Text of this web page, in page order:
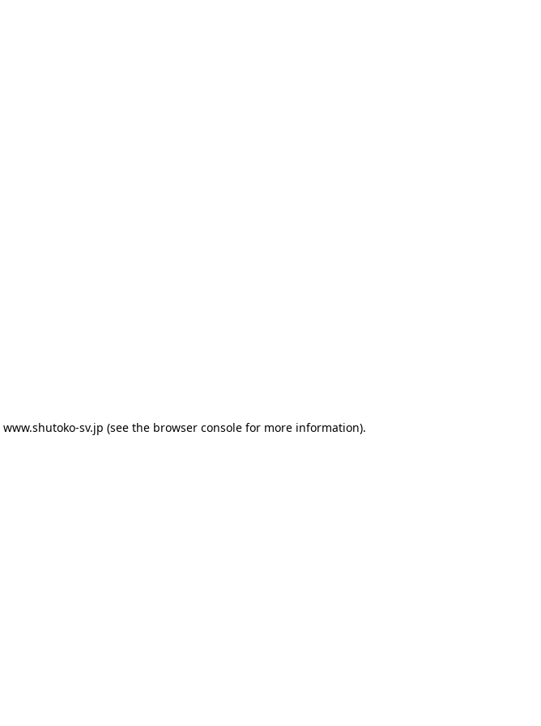
www.shutoko-sv.jp (see the browser console for more information).